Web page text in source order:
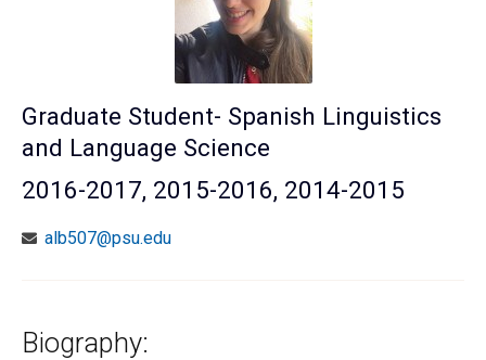
Graduate Student- Spanish Linguistics
and Language Science
2016-2017, 2015-2016, 2014-2015
alb507@psu.edu
Biography: